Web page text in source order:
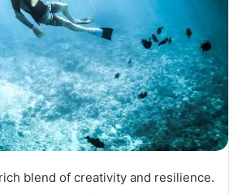
blend of creativity and resilience.